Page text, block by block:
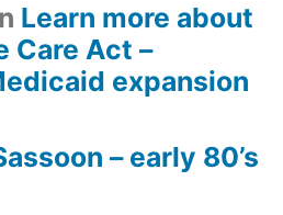
Learn more about
Care Act –
expansion
– early 80’s